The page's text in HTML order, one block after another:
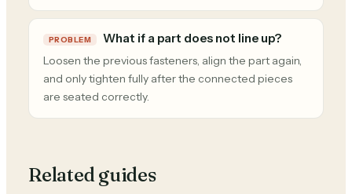
PROBLEM What if a part does not line up?
Loosen the previous fasteners, align the part again,
and only tighten fully after the connected pieces
are seated correctly.
Related guides